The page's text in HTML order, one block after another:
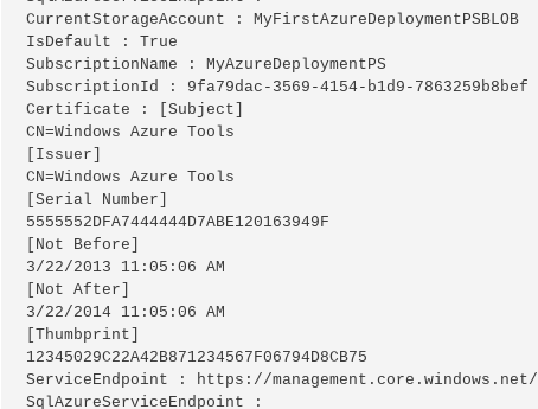
CurrentStorageAccount : MyFirstAzureDeploymentPSBLOB
IsDefault : True
SubscriptionName : MyAzureDeploymentPS
SubscriptionId : 9fa79dac-3569-4154-b1d9-7863259b8bef
Certificate : [Subject]
CN=Windows Azure Tools
[Issuer]
CN=Windows Azure Tools
[Serial Number]
5555552DFA7444444D7ABE120163949F
[Not Before]
3/22/2013 11:05:06 AM
[Not After]
3/22/2014 11:05:06 AM
[Thumbprint]
12345029C22A42B871234567F06794D8CB75
ServiceEndpoint : https://management.core.windows.net/
SqlAzureServiceEndpoint :